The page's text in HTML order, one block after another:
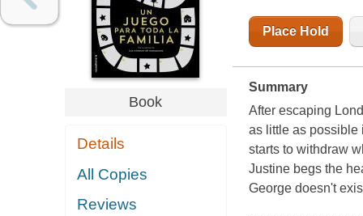
Book
Details
All Copies
Reviews
Place Hold
Summary
After escaping
as little as possible
starts to withdraw
Justine begs the
George doesn't